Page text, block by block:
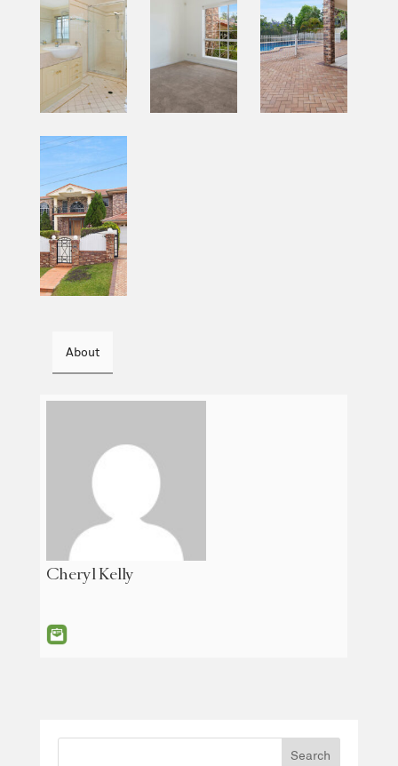
About
Cheryl Kelly